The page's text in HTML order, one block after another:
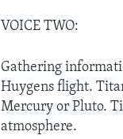
VOICE TWO:
Gathering
Huygens flight.
Mercury or Pluto.
atmosphere.